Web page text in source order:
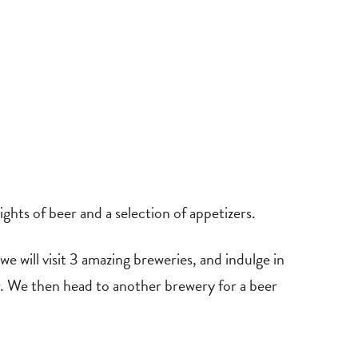
of beer and a selection of appetizers.
will visit 3 amazing breweries, and indulge in
then head to another brewery for a beer